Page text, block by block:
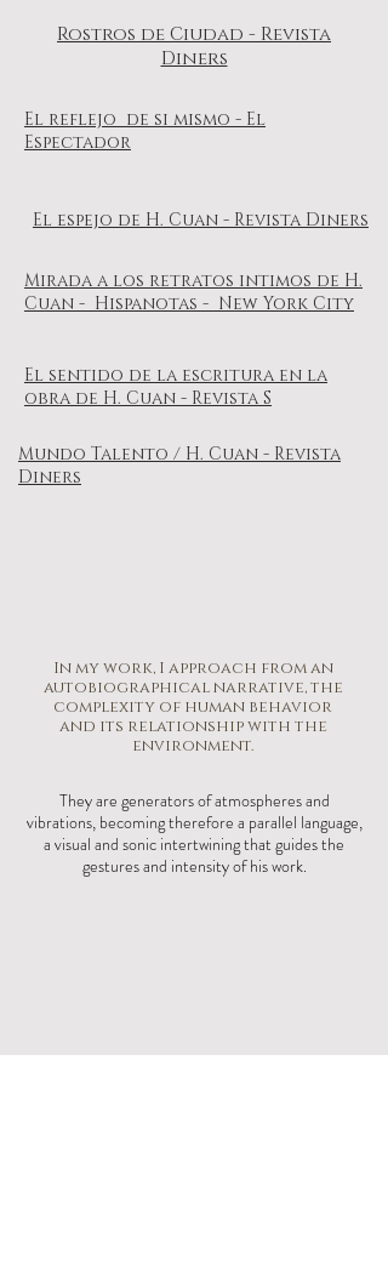
Rostros de Ciudad - Revista
Diners
El reflejo de si mismo - El
Espectador
El espejo de H. Cuan - Revista Diners
Mirada a los retratos intimos de H.
Cuan - Hispanotas - New York City
El sentido de la escritura en la
obra de H. Cuan - Revista S
Mundo Talento / H. Cuan - Revista
Diners
In my work, I approach from an
autobiographical narrative, the
complexity of human behavior
and its relationship with the
environment.
They are generators of atmospheres and
vibrations, becoming therefore a parallel language,
a visual and sonic intertwining that guides the
gestures and intensity of his work.